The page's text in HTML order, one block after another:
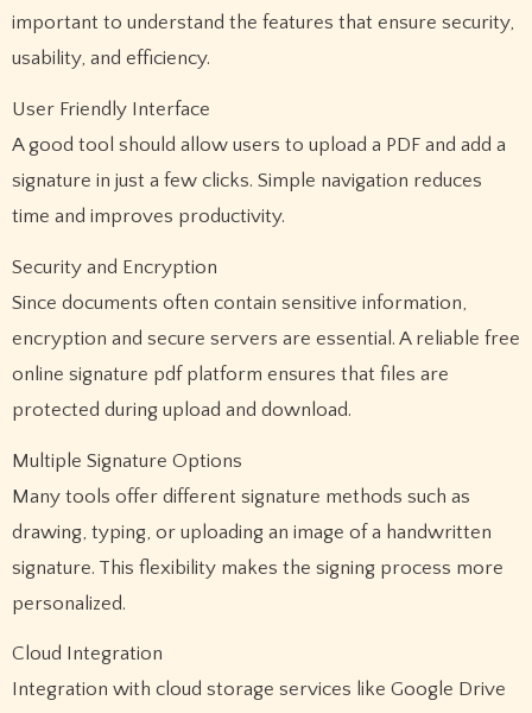
important to understand the features that ensure security,
usability, and efficiency.
User Friendly Interface
A good tool should allow users to upload a PDF and add a
signature in just a few clicks. Simple navigation reduces
time and improves productivity.
Security and Encryption
Since documents often contain sensitive information,
encryption and secure servers are essential. A reliable free
online signature pdf platform ensures that files are
protected during upload and download.
Multiple Signature Options
Many tools offer different signature methods such as
drawing, typing, or uploading an image of a handwritten
signature. This flexibility makes the signing process more
personalized.
Cloud Integration
Integration with cloud storage services like Google Drive